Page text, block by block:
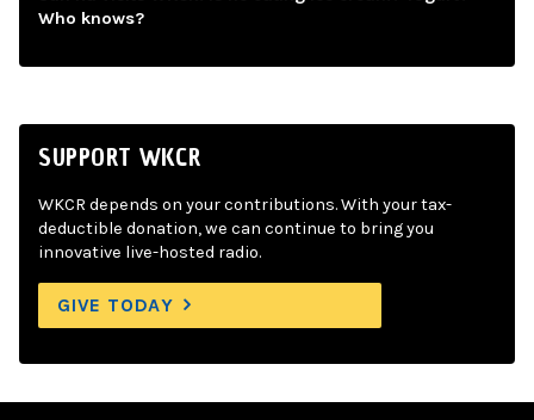
Who knows?
SUPPORT WKCR
WKCR depends on your contributions. With your tax-
deductible donation, we can continue to bring you
innovative live-hosted radio.
GIVE TODAY